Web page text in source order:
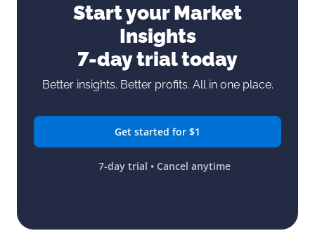
Start your Market
Insights
7-day trial today
Better insights. Better profits. All in one place.
Get started for $1
7-day trial • Cancel anytime